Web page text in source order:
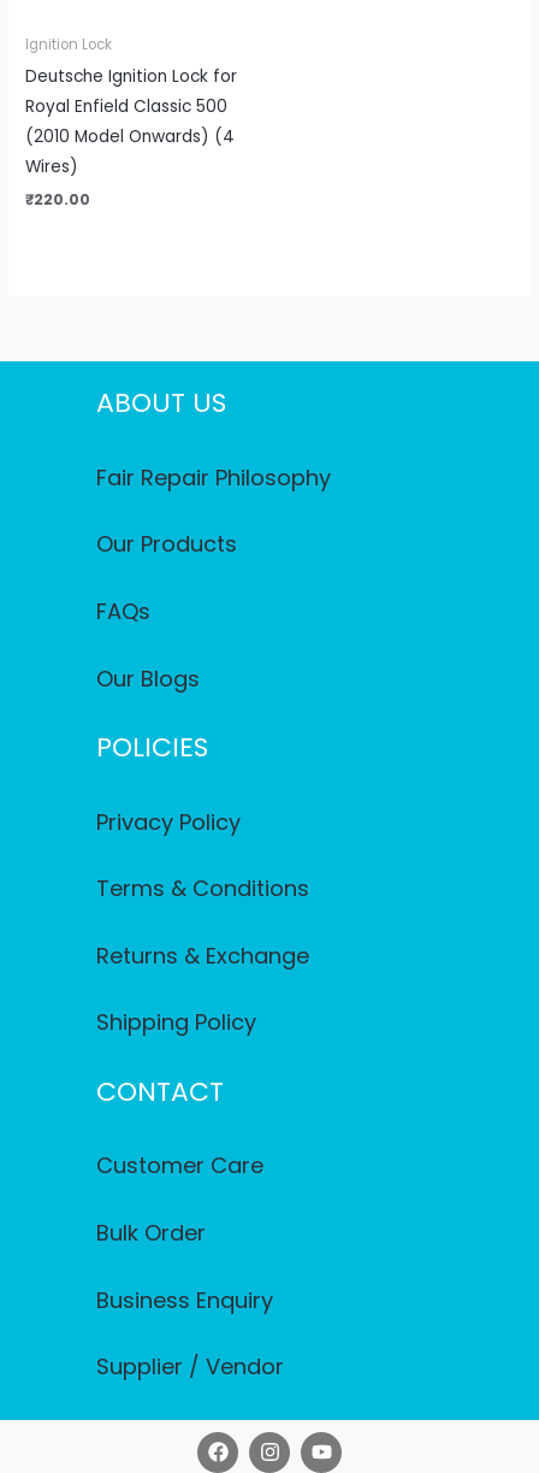
Ignition Lock
Deutsche Ignition Lock for
Royal Enfield Classic 500
(2010 Model Onwards) (4
Wires)
₹220.00
ABOUT US
Fair Repair Philosophy
Our Products
FAQs
Our Blogs
POLICIES
Privacy Policy
Terms & Conditions
Returns & Exchange
Shipping Policy
CONTACT
Customer Care
Bulk Order
Business Enquiry
Supplier / Vendor
F
a
I
n
Y
o